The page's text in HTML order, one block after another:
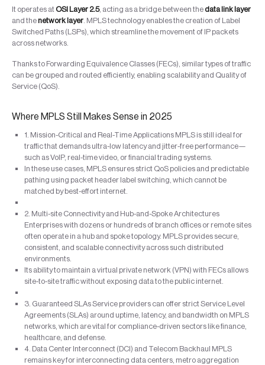
It operates at OSI Layer 2.5, acting as a bridge between the data link layer
and thenetwork layer. MPLS technology enables the creation of Label
Switched Paths (LSPs), which streamline the movement of IP packets
across networks.
Thanks to Forwarding Equivalence Classes (FECs), similar types of traffic
can be grouped and routed efficiently, enabling scalability and Quality of
Service (QoS).
Where MPLS Still Makes Sense in 2025
1. Mission-Critical and Real-Time Applications MPLS is still ideal for
traffic that demands ultra-low latency and jitter-free performance—
such as VoIP, real-time video, or financial trading systems.
In these use cases, MPLS ensures strict QoS policies and predictable
pathing using packet header label switching, which cannot be
matched by best-effort internet.
2. Multi-site Connectivity and Hub-and-Spoke Architectures
Enterprises with dozens or hundreds of branch offices or remote sites
often operate in a hub and spoke topology. MPLS provides secure,
consistent, and scalable connectivity across such distributed
environments.
Its ability to maintain a virtual private network (VPN) with FECs allows
site-to-site traffic without exposing data to the public internet.
3. Guaranteed SLAs Service providers can offer strict Service Level
Agreements (SLAs) around uptime, latency, and bandwidth on MPLS
networks, which are vital for compliance-driven sectors like finance,
healthcare, and defense.
4. Data Center Interconnect (DCI) and Telecom Backhaul MPLS
remains key for interconnecting data centers, metro aggregation